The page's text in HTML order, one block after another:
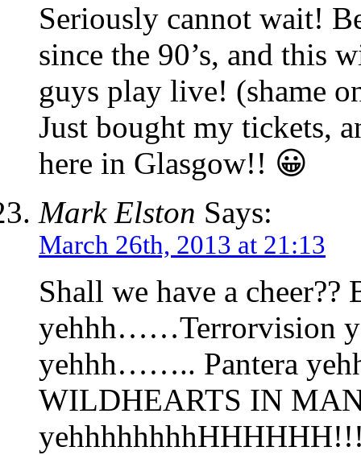
Seriously cannot wait!
since the 90’s, and this
guys play live! (shame
Just bought my tickets,
here in Glasgow!! 😀
Mark Elston Says:
March 26th, 2013 at 21:13
Shall we have a
yehhh……Terrorvision
yehhh…….. Pantera
WILDHEARTS IN